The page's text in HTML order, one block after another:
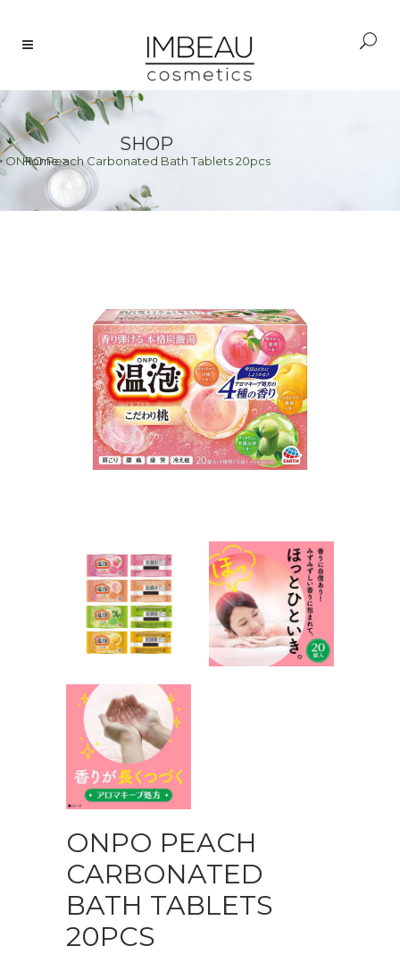
SHOP
Home>
ONPO Peach Carbonated Bath Tablets 20pcs
ONPO PEACH
CARBONATED
BATH TABLETS
20PCS